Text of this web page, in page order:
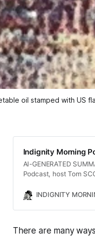
oil stamped with US
Indignity Morning
AI-GENERATED
Podcast, host Tom
political strategies of
impact of economic
INDIGNITY
There are many